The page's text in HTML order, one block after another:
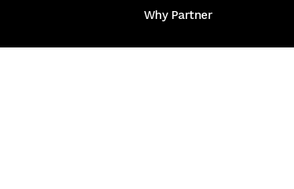
Why Partner